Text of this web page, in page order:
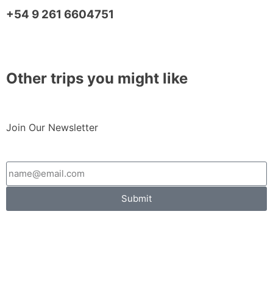
+54 9 261 6604751
Other trips you might like
Join Our Newsletter
Submit